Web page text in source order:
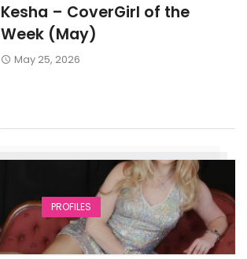
Kesha – CoverGirl of the
Week (May)
May 25, 2026
PROFILES